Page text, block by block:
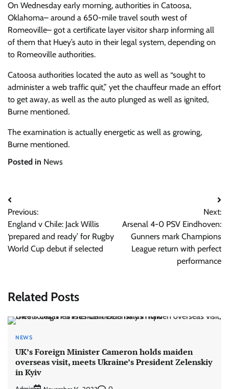
On Wednesday early morning, authorities in Catoosa,
Oklahoma– around a 650-mile travel south west of
Romeoville– got a certificate layer visitor sharp informing all
of them that Huey’s auto in their legal system, depending on
to Romeoville authorities.
Catoosa authorities located the auto as well as “sought to
administer a web traffic quit,” yet the chauffeur made an effort
to get away, as well as the auto plunged as well as ignited,
Burne mentioned.
The examination is actually energetic as well as growing,
Burne mentioned.
Posted in News
Post
navigation
Previous:
England v Chile: Jack Willis
‘prepared and ready’ for Rugby
World Cup debut if selected
Next:
Arsenal 4-0 PSV Eindhoven:
Gunners mark Champions
League return with perfect
performance
Related Posts
NEWS
UK’s Foreign Minister Cameron holds maiden
overseas visit, meets Ukraine’s President Zelenskiy
in Kyiv